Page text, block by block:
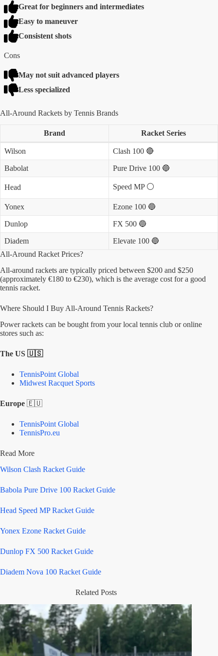
Great for beginners and intermediates
Easy to maneuver
Consistent shots
Cons
May not suit advanced players
Less specialized
All-Around Rackets by Tennis Brands
Brand Racket Series
Wilson Clash 100 🔴
Babolat Pure Drive 100 🔵
Head Speed MP ⚪️
Yonex Ezone 100 🔵
Dunlop FX 500 🔵
Diadem
Elevate 100 🔵
All-Around Racket Prices?
All-around rackets are typically priced between $200 and $250
(approximately €180 to €230), which is the average cost for a good
tennis racket.
Where Should I Buy All-Around Tennis Rackets?
Power rackets can be bought from your local tennis club or online
stores such as:
The US 🇺🇸
TennisPoint Global
Midwest Racquet Sports
Europe 🇪🇺
TennisPoint Global
TennisPro.eu
Read More
Wilson Clash Racket Guide
Babola Pure Drive 100 Racket Guide
Head Speed MP Racket Guide
Yonex Ezone Racket Guide
Dunlop FX 500 Racket Guide
Diadem Nova 100 Racket Guide
Related Posts